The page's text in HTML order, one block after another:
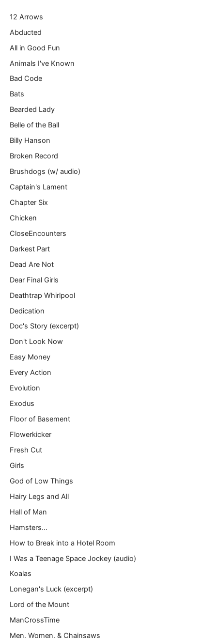
e
m
i
…
12 Arrows
Abducted
All in Good Fun
Animals I've Known
Bad Code
Bats
Bearded Lady
Belle of the Ball
Billy Hanson
Broken Record
Brushdogs (w/ audio)
Captain's Lament
Chapter Six
Chicken
CloseEncounters
Darkest Part
Dead Are Not
Dear Final Girls
Deathtrap Whirlpool
Dedication
Doc's Story (excerpt)
Don't Look Now
Easy Money
Every Action
Evolution
Exodus
Floor of Basement
Flowerkicker
Fresh Cut
Girls
God of Low Things
Hairy Legs and All
Hall of Man
Hamsters…
How to Break into a Hotel Room
I Was a Teenage Space Jockey (audio)
Koalas
Lonegan's Luck (excerpt)
Lord of the Mount
ManCrossTime
Men, Women, & Chainsaws